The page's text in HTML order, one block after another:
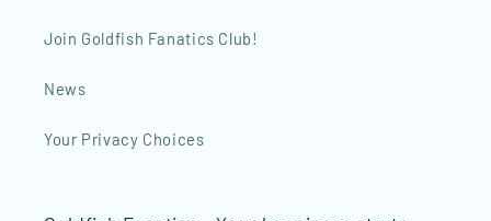
Join Goldfish Fanatics Club!
News
Your Privacy Choices